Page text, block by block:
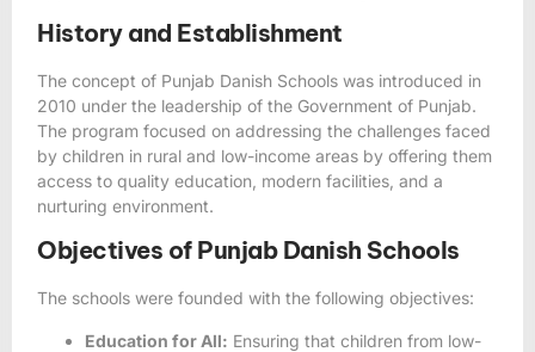
History and Establishment
The concept of Punjab Danish Schools was introduced in
2010 under the leadership of the Government of Punjab.
The program focused on addressing the challenges faced
by children in rural and low-income areas by offering them
access to quality education, modern facilities, and a
nurturing environment.
Objectives of Punjab Danish Schools
The schools were founded with the following objectives:
Education for All: Ensuring that children from low-